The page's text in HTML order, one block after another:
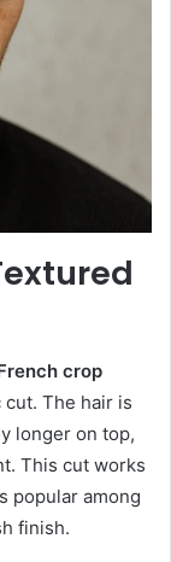
crop
The hair is
longer on top,
This cut works
popular among
finish.